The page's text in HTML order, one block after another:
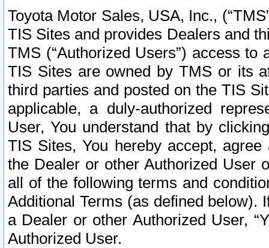
Toyota Motor Sales, USA, Inc.,
TIS Sites and provides Dealers and
TMS (“Authorized Users”) access
TIS Sites are owned by TMS or its
third parties and posted on the TIS
applicable, a duly-authorized
User, You understand that by
TIS Sites, You hereby accept,
the Dealer or other Authorized User
all of the following terms and
Additional Terms (as defined below).
a Dealer or other Authorized User,
Authorized User.